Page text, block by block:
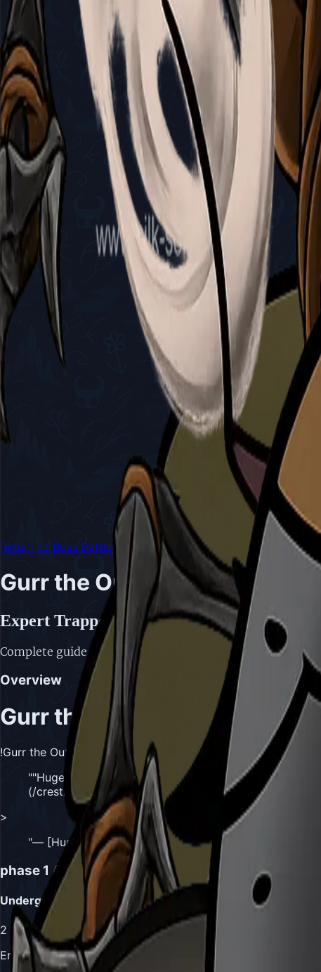
Return to Boss Battles
Gurr the Outcast
Expert Trapper and Master of the
Complete guide to Gurr the Outcast boss in Hollow
Overview
Gurr the Outcast
!Gurr the Outcast, Huge Yet Stealthy Skarr
""Huge, yet stealthy Skarr. An expert trapper and
(/crests/hunter) sought to draw me in. But what
>
"— [Hunter](/crests/hunter)'s Journal Entry
phase 1 Attacks
Underground Ambush
2 Masks
Emerges from underground to strike from beneath Hornet